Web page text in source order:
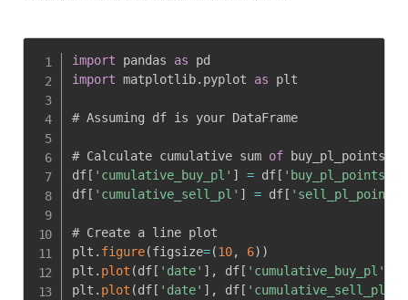
import pandas as
import matplotlib. pyplot as plt
# Assuming df is your DataFrame
# Calculate cumulative sum of buy_pl_points
df[ 'cumulative_buy_pl' ] = df[ 'buy_pl_points'
df[ 'cumulative_sell_pl' ] = df[ 'sell_pl_points'
# Create a line plot
plt . figure(figsize=(10, 6) )
plt . plot (df[ 'date' ] , df[ 'cumulative_buy_pl'
plt . plot (df[ 'date' ] , df[ 'cumulative_sell_pl'